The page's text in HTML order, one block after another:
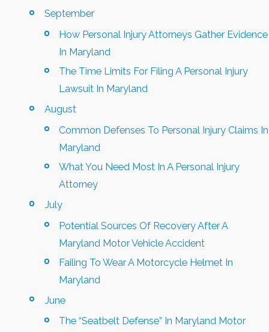
September
How Personal Injury Attorneys Gather Evidence
In Maryland
The Time Limits For Filing A Personal Injury
Lawsuit In Maryland
August
Common Defenses To Personal Injury Claims In
Maryland
What You Need Most In A Personal Injury
Attorney
July
Potential Sources Of Recovery After A
Maryland Motor Vehicle Accident
Failing To Wear A Motorcycle Helmet In
Maryland
June
The “Seatbelt Defense” In Maryland Motor